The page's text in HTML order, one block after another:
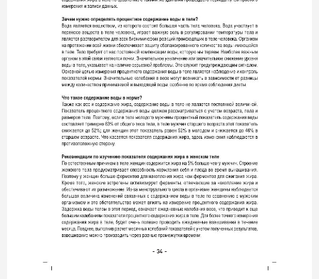
- 34 -